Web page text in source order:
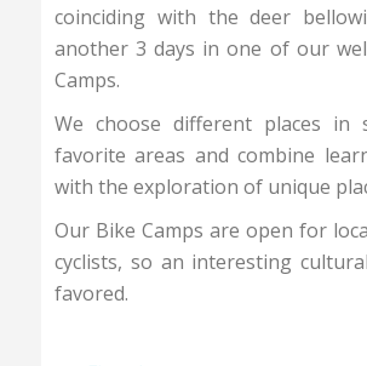
coinciding with the deer
another 3 days in one of our
Camps.
We choose different places in
favorite areas and combine
with the exploration of unique
Our Bike Camps are open for
cyclists, so an interesting
favored.